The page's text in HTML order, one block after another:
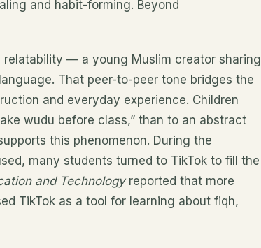
and habit-forming. Beyond
relatability — a young Muslim creator sharing
That peer-to-peer tone bridges the
and everyday experience. Children
wudu before class,” than to an abstract
this phenomenon. During the
many students turned to TikTok to fill the
and Technologyreported that more
TikTok as a tool for learning about fiqh,